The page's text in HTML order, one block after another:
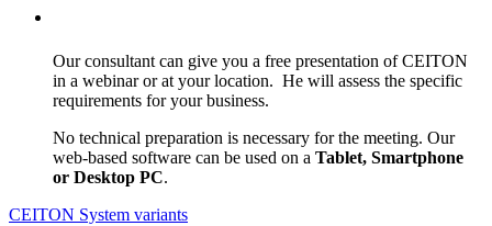
Our consultant can give you a free presentation of CEITON
in a webinar or at your location. He will assess the specific
requirements for your business.
No technical preparation is necessary for the meeting. Our
web-based software can be used on a Tablet, Smartphone
or Desktop PC.
CEITON System variants